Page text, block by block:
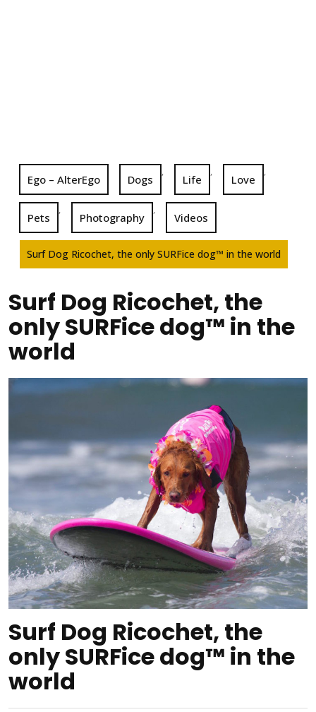
Ego – AlterEgo Dogs
,
Life
,
Love
,
Pets
,
Photography
,
Videos
Surf Dog Ricochet, the only SURFice dog™ in the world
Surf Dog Ricochet, the
only SURFice dog™ in the
world
Surf Dog Ricochet, the
only SURFice dog™ in the
world